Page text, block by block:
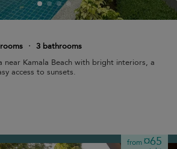
· 3 bathrooms
Kamala Beach with bright interiors, a
access to sunsets.
from¤65